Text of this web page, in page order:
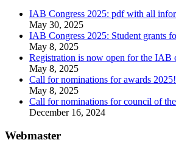
IAB Congress 2025: pdf with all
May 30, 2025
IAB Congress 2025: Student grants
May 8, 2025
Registration is now open for the IAB
May 8, 2025
Call for nominations for awards 2025!
May 8, 2025
Call for nominations for council of
December 16, 2024
Webmaster